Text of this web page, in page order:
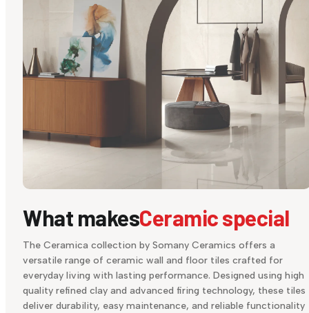
What makesCeramic special
The Ceramica collection by Somany Ceramics offers a
versatile range of ceramic wall and floor tiles crafted for
everyday living with lasting performance. Designed using high
quality refined clay and advanced firing technology, these tiles
deliver durability, easy maintenance, and reliable functionality